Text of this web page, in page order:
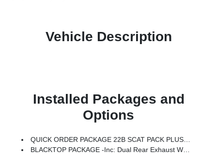
Vehicle Description
Installed Packages and
Options
QUICK ORDER PACKAGE 22B SCAT PACK PLUS -inc: Engine: 3.0L Twin Turbo Sixpack HO ESS, Transmission: 8-Speed Automatic (880RE), Black Color Multi-Function Mirrors, Surround View Camera System, Front Cubby Bin W/Light, Bright Pedals, Illuminated Door Pull Handles, Map-In-Cluster Display, Integrated Voice Command W/Bluetooth, Power 2-Way Passenger Lumbar Adjust, Glove Box Lamp, Head Up Display, Alexa Built-In, Power Adjust 8-Way Front Passenger Seat, LED Map Pockets, Power Tilt/Telescope Steering Column, 800 AMP Maintenance Free Battery, Attitude Adjustment Lighting, Wireless Charging Pad, Ventilated Front Seats, LED Footwell Lighting, Rain Sensitive Windshield Wipers, GPS Navigation, Traffic Sign Information, Windshield Wiper De-Icer, Premium LED Low-High Reflective Headlamps, Connected Travel & Traffic Services, Heated Second Row Seats, Power Windows Global Down W/Key Fob, Performance Pages, Exterior Mirrors Logo Lamps, HD Radio, Automatic High-Beam Headlamp Control, Exterior Mirrors W/
BLACKTOP PACKAGE -inc: Dual Rear Exhaust W/Black Tips, Wheels: 20 X 10 Dark Finish Aluminum, Dark Exterior Badging